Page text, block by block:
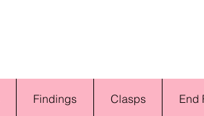
Findings Clasps End